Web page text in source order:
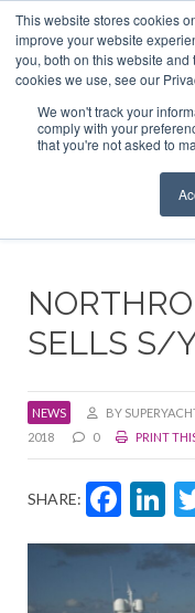
This website stores cookies
improve your website
you, both on this website
cookies we use, see our
We won't track your
comply with your
that you're not asked to
ABOUT US CONTACT
Search
SELLS S/
NEWS BY
2018
0 PRINT
SHARE: